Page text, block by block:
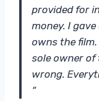
provided for
money. I
owns the film.
sole owner of
wrong.
“